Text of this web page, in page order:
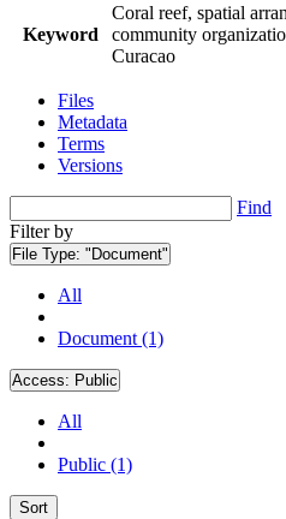
Keyword
Coral reef, spatial
community
Curacao
Files
Metadata
Terms
Versions
Find
Filter by
File Type: "Document"
All
Document (1)
Access: Public
All
Public (1)
Sort